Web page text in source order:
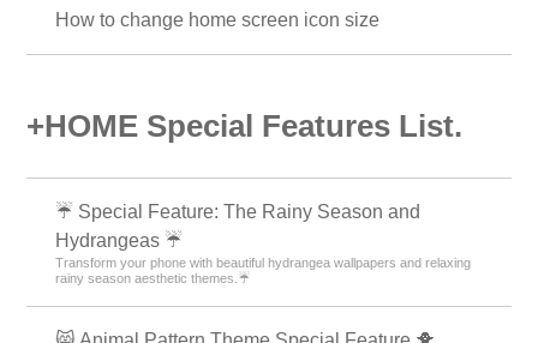
How to change home screen icon size
+HOME Special Features List.
☔ Special Feature: The Rainy Season and
Hydrangeas ☔
Transform your phone with beautiful hydrangea wallpapers and relaxing
rainy season aesthetic themes.☔